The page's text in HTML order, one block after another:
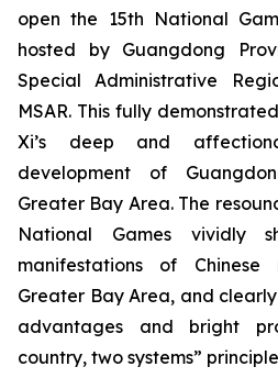
open the 15th National
hosted by Guangdong
Special Administrative
MSAR. This fully
Xi’s deep and
development of
Greater Bay Area. The
National Games vividly
manifestations of
Greater Bay Area, and
advantages and bright
country, two systems”